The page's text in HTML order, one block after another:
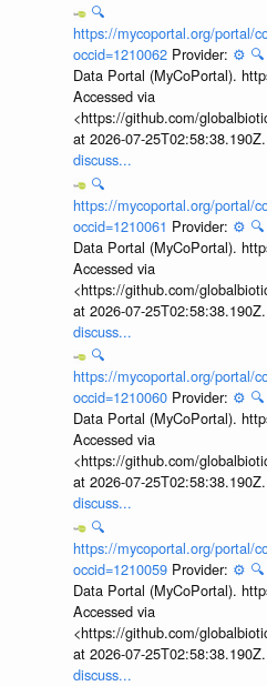
🔍
https://mycoportal.org/portal/
occid=1210062 Provider: ⚙️ 🔍
Data Portal (MyCoPortal).
Accessed via
<https://github.com/
at 2026-07-25T02:58:38.190Z.
discuss...
🔍
https://mycoportal.org/portal/
occid=1210061 Provider: ⚙️ 🔍
Data Portal (MyCoPortal).
Accessed via
<https://github.com/
at 2026-07-25T02:58:38.190Z.
discuss...
🔍
https://mycoportal.org/portal/
occid=1210060 Provider: ⚙️ 🔍
Data Portal (MyCoPortal).
Accessed via
<https://github.com/
at 2026-07-25T02:58:38.190Z.
discuss...
🔍
https://mycoportal.org/portal/
occid=1210059 Provider: ⚙️ 🔍
Data Portal (MyCoPortal).
Accessed via
<https://github.com/
at 2026-07-25T02:58:38.190Z.
discuss...